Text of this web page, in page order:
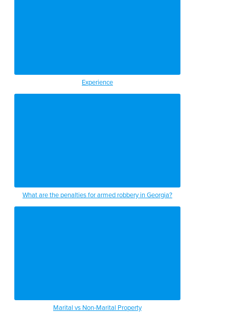
Experience
What are the penalties for armed robbery in Georgia?
Marital vs Non-Marital Property